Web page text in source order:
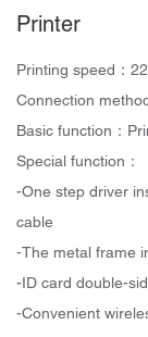
Printer
Printing speed：
Connection
Basic function：
Special function：
-One step driver
cable
-The metal frame
-ID card double-
-Convenient